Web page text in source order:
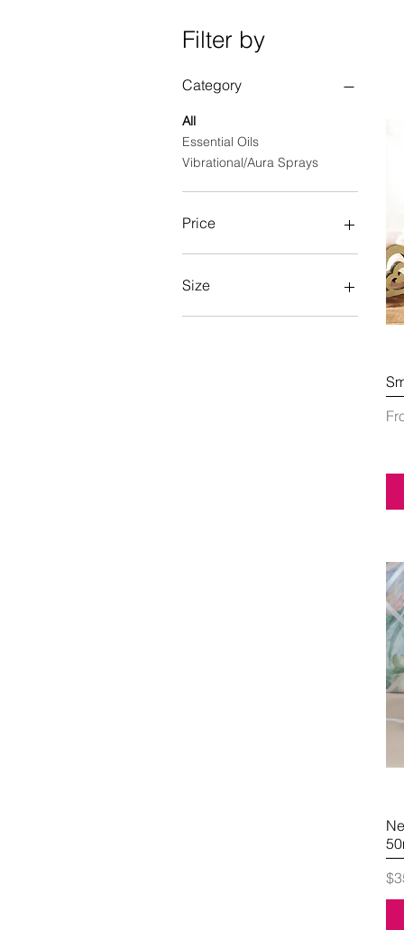
Filter by
Category
All
Essential Oils
Vibrational/Aura Sprays
Price
Size
100ml